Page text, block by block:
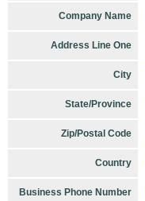
Company Name
Address Line One
City
State/Province
Zip/Postal Code
Country
Business Phone Number